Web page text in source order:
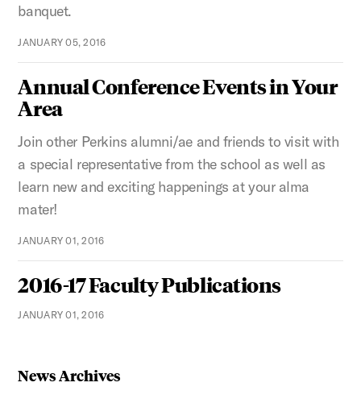
News Archives
banquet.
JANUARY 05, 2016
Annual Conference Events in Your
Area
Join other Perkins alumni/ae and friends to visit with
a special representative from the school as well as
learn new and exciting happenings at your alma
mater!
JANUARY 01, 2016
2016-17 Faculty Publications
JANUARY 01, 2016